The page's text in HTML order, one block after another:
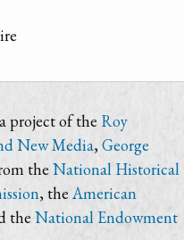
project of the Roy
New Media,George
theNational Historical
, the American
the National Endowment